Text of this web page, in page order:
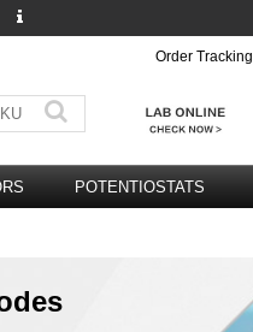
Order Tracking
POTENTIOSTATS